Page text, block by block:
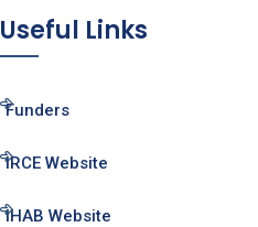
Useful Links
Funders
IRCE Website
IHAB Website